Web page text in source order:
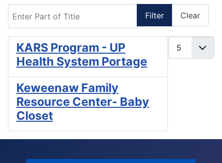
Filter Clear
KARS Program - UP
Health System Portage
Keweenaw Family
Resource Center- Baby
Closet